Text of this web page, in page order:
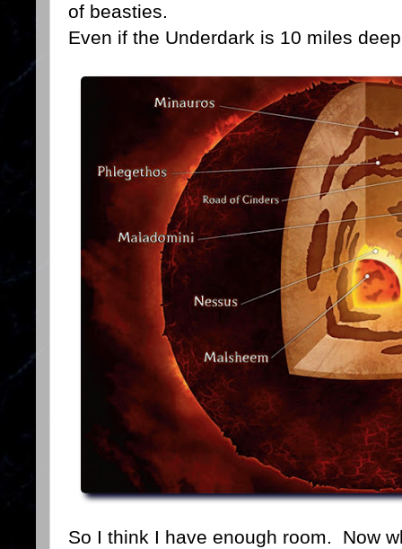
of beasties.
Even if the Underdark is 10 miles
So I think I have enough room. Now